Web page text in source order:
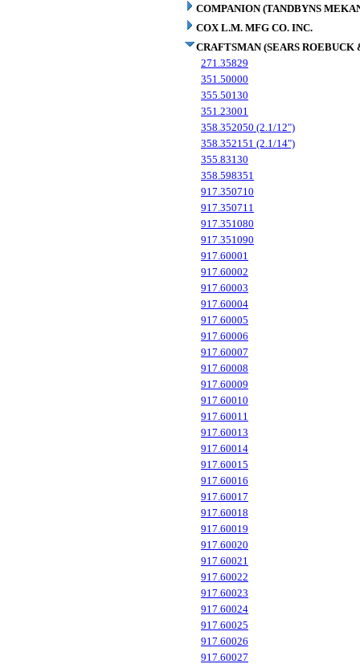
COMPANION (TANDBYNS
COX L.M. MFG CO. INC.
CRAFTSMAN (SEARS ROEBUCK
271.35829
351.50000
355.50130
351.23001
358.352050 (2.1/12")
358.352151 (2.1/14")
355.83130
358.598351
917.350710
917.350711
917.351080
917.351090
917.60001
917.60002
917.60003
917.60004
917.60005
917.60006
917.60007
917.60008
917.60009
917.60010
917.60011
917.60013
917.60014
917.60015
917.60016
917.60017
917.60018
917.60019
917.60020
917.60021
917.60022
917.60023
917.60024
917.60025
917.60026
917.60027